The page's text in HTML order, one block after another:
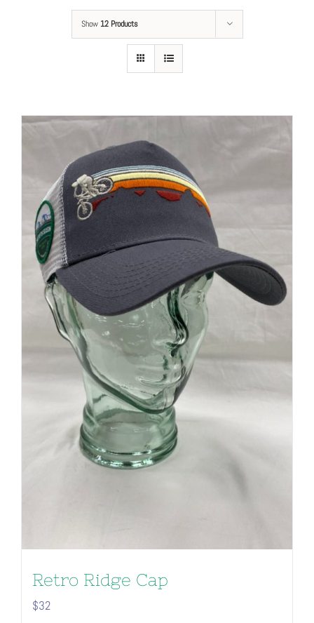
Show 12 Products
Retro Ridge Cap
$32